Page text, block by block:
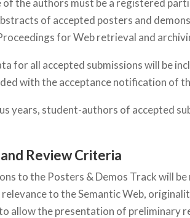
of the authors must be a registered
of accepted posters and
for Web retrieval and
for all accepted submissions will be
with the acceptance notification of
years, student-authors of accepted
Review Criteria
to the Posters & Demos Track will
relevance to the Semantic Web,
allow the presentation of preliminary